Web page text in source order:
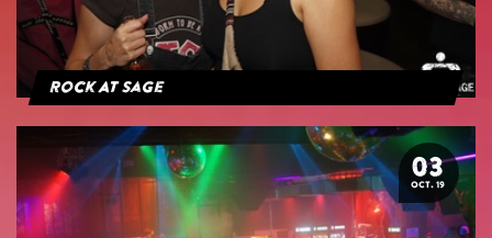
Rock At Sage
03
OCT. 19